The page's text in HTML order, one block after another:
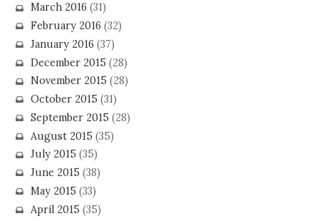
March 2016 (31)
February 2016 (32)
January 2016 (37)
December 2015 (28)
November 2015 (28)
October 2015 (31)
September 2015 (28)
August 2015 (35)
July 2015 (35)
June 2015 (38)
May 2015 (33)
April 2015 (35)